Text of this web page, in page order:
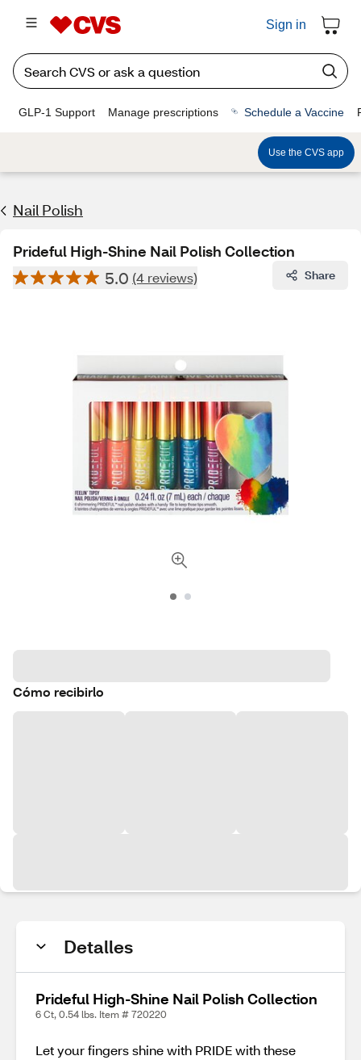
Sign in
GLP-1 Support Manage prescriptions Schedule a Vaccine
Use the CVS app
Nail Polish
Prideful High-Shine Nail Polish Collection
5.0 (4 reviews) Share
Cómo recibirlo
Detalles
Prideful High-Shine Nail Polish Collection
6 Ct, 0.54 lbs. Item # 720220
Let your fingers shine with PRIDE with these